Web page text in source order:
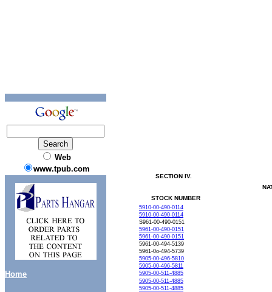
Web
www.tpub.com
Home
SECTION IV.
STOCK NUMBER
5910-00-490-0114
5910-00-490-0114
S961-00-490-0151
5961-00-490-0151
5961-00-490-0151
5961-00-494-5139
5961-0o-494-5739
5905-00-496-5810
5905-00-496-5811
5905-00-511-4885
5905-00-511-4885
5905-00-511-4885